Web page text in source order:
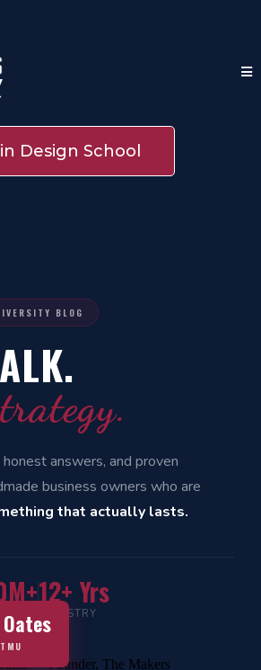
Design School
BLOG
honest answers, and proven
business owners who are
that actually lasts.
12+ Yrs
INDUSTRY